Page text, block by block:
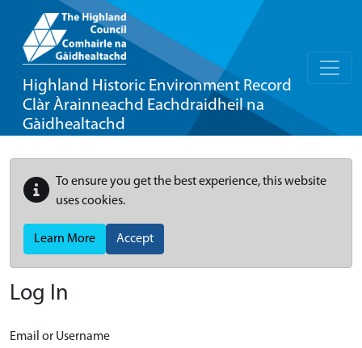
Highland Historic Environment Record
Clàr Àrainneachd Eachdraidheil na
Gàidhealtachd
To ensure you get the best experience, this website
uses cookies.
Learn More Accept
Log In
Email or Username